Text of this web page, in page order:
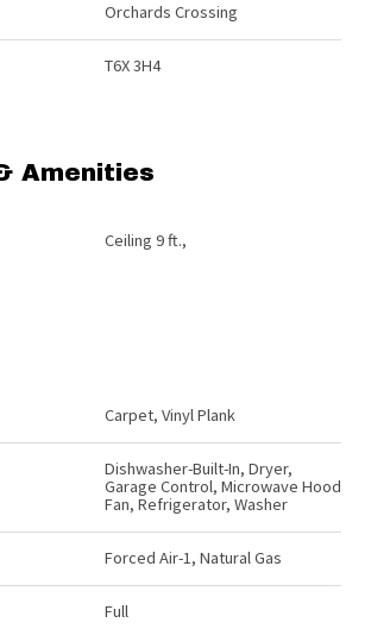
Orchards Crossing
T6X 3H4
Amenities
Ceiling 9 ft.,
Carpet, Vinyl Plank
Dishwasher-Built-In, Dryer,
Garage Control, Microwave Hood
Fan, Refrigerator, Washer
Forced Air-1, Natural Gas
Full